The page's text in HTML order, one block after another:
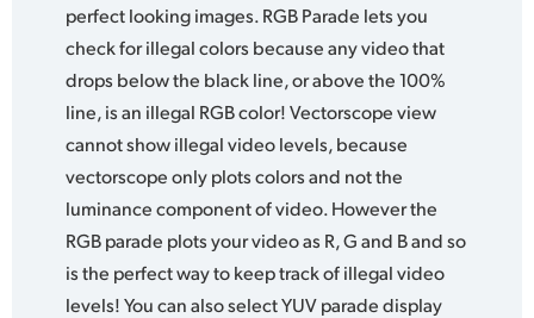
perfect looking images. RGB Parade lets you
check for illegal colors because any video that
drops below the black line, or above the 100%
line, is an illegal RGB color! Vectorscope view
cannot show illegal video levels, because
vectorscope only plots colors and not the
luminance component of video. However the
RGB parade plots your video as R, G and B and so
is the perfect way to keep track of illegal video
levels! You can also select YUV parade display